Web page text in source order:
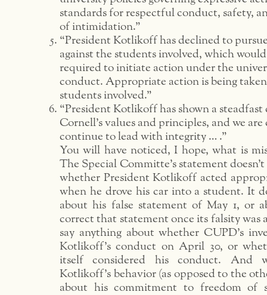
standards for respectful conduct, safety,
of intimidation.”
“President Kotlikoff has declined to
against the students involved, which would
required to initiate action under the
conduct. Appropriate action is being
students involved.”
“President Kotlikoff has shown a
Cornell’s values and principles, and we
continue to lead with integrity … .”
You will have noticed, I hope, what is
The Special Committe’s statement
whether President Kotlikoff acted
when he drove his car into a student. It
about his false statement of May 1, or
correct that statement once its falsity was
say anything about whether CUPD’s
Kotlikoff’s conduct on April 30, or
itself considered his conduct. And
Kotlikoff’s behavior (as opposed to the
about his commitment to freedom of